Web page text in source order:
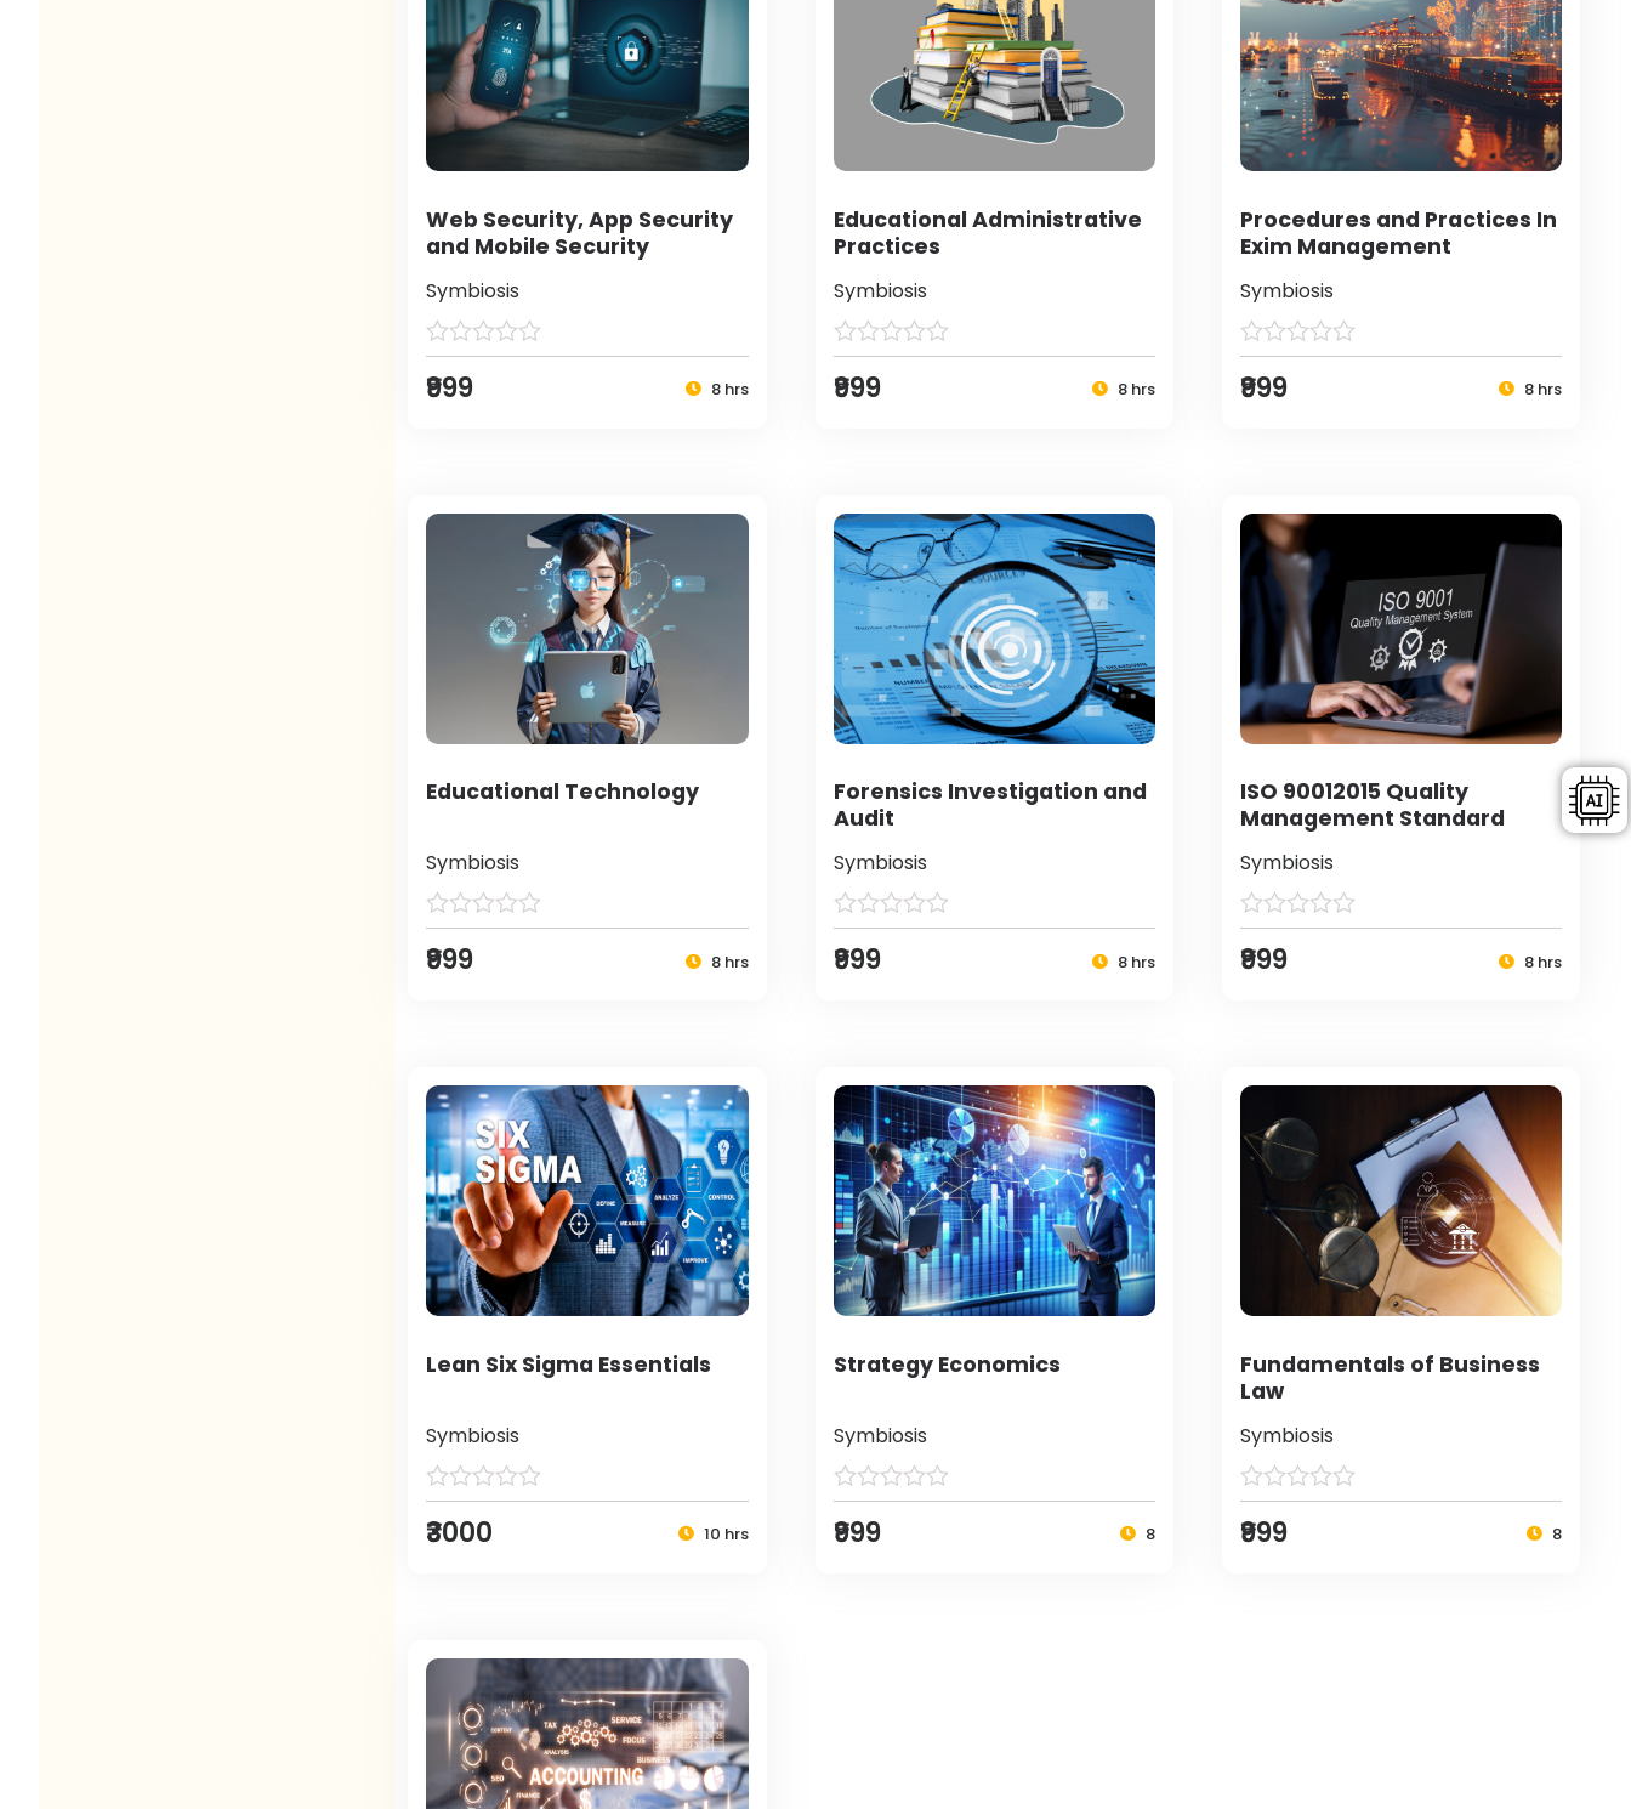
Web Security, App Security
and Mobile Security
Symbiosis
₹999 8 hrs
Educational Administrative
Practices
Symbiosis
₹999 8 hrs
Procedures and Practices In
Exim Management
Symbiosis
₹999 8 hrs
Educational Technology
Symbiosis
₹999 8 hrs
Forensics Investigation and
Audit
Symbiosis
₹999 8 hrs
ISO 90012015 Quality
Management Standard
Symbiosis
₹999 8 hrs
Lean Six Sigma Essentials
Symbiosis
₹3000 10 hrs
Strategy Economics
Symbiosis
₹999 8
Fundamentals of Business
Law
Symbiosis
₹999 8